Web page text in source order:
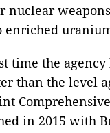
nuclear
enriched
time the agency
than the level
in 2015 with